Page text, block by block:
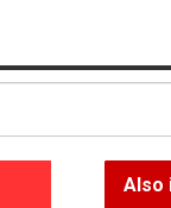
Also